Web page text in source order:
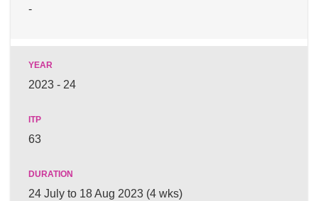
-
2023 - 24
63
24 July to 18 Aug 2023 (4 wks)